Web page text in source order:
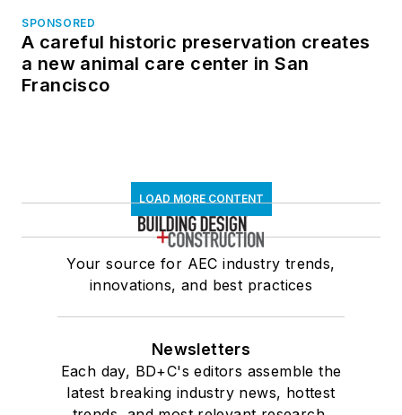
SPONSORED
A careful historic preservation creates
a new animal care center in San
Francisco
LOAD MORE CONTENT
Your source for AEC industry trends,
innovations, and best practices
Newsletters
Each day, BD+C's editors assemble the
latest breaking industry news, hottest